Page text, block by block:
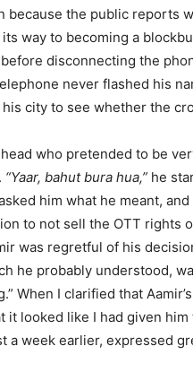
because the public reports
way to becoming a
disconnecting the
never flashed his
city to see whether the
who pretended to be
“Yaar, bahut bura hua,” he
him what he meant,
to not sell the OTT rights
was regretful of his
he probably understood,
When I clarified that
it looked like I had given
a week earlier, expressed